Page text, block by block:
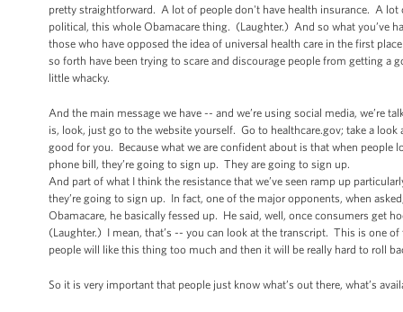
pretty straightforward. A lot of people don't have health insurance. A
political, this whole Obamacare thing. (Laughter.) And so what you’ve
those who have opposed the idea of universal health care in the first
so forth have been trying to scare and discourage people from getting a
little whacky.
And the main message we have -- and we’re using social media, we’re
is, look, just go to the website yourself. Go to healthcare.gov; take a
good for you. Because what we are confident about is that when people
phone bill, they’re going to sign up. They are going to sign up.
And part of what I think the resistance that we’ve seen ramp up
they’re going to sign up. In fact, one of the major opponents, when
Obamacare, he basically fessed up. He said, well, once consumers get
(Laughter.) I mean, that’s -- you can look at the transcript. This is one
people will like this thing too much and then it will be really hard to roll
So it is very important that people just know what’s out there, what’s